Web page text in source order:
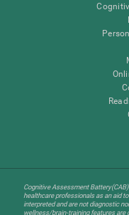
Cognitive Assessment
healthcare professionals as an aid
interpreted and are not diagnostic
wellness/brain-training features are